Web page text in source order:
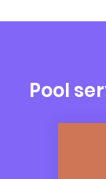
Pool